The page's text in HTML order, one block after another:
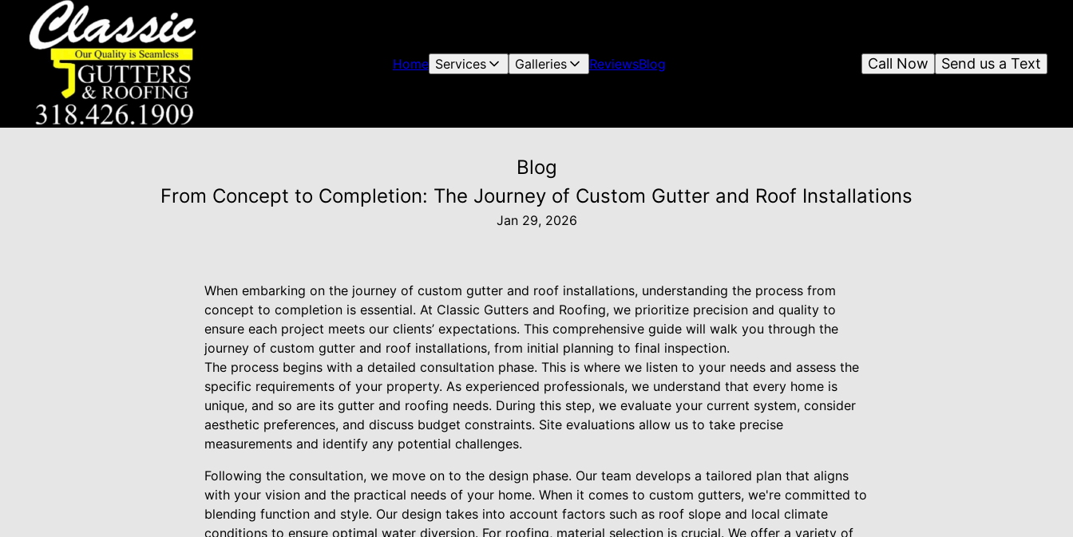
Home Services Galleries ReviewsBlog Send us a Text
Call Now
Blog
From Concept to Completion: The Journey of Custom Gutter and Roof Installations
Jan 29, 2026
When embarking on the journey of custom gutter and roof installations, understanding the process from
concept to completion is essential. At Classic Gutters and Roofing, we prioritize precision and quality to
ensure each project meets our clients’ expectations. This comprehensive guide will walk you through the
journey of custom gutter and roof installations, from initial planning to final inspection.
The process begins with a detailed consultation phase. This is where we listen to your needs and assess the
specific requirements of your property. As experienced professionals, we understand that every home is
unique, and so are its gutter and roofing needs. During this step, we evaluate your current system, consider
aesthetic preferences, and discuss budget constraints. Site evaluations allow us to take precise
measurements and identify any potential challenges.
Following the consultation, we move on to the design phase. Our team develops a tailored plan that aligns
with your vision and the practical needs of your home. When it comes to custom gutters, we're committed to
blending function and style. Our design takes into account factors such as roof slope and local climate
conditions to ensure optimal water diversion. For roofing, material selection is crucial. We offer a variety of